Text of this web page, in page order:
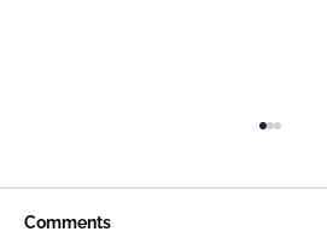
Comments